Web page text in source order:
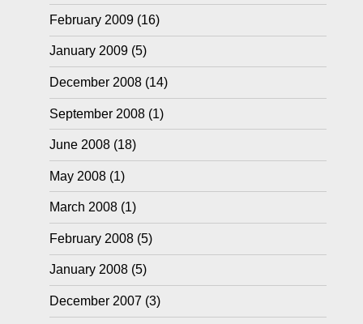
February 2009(16)
January 2009(5)
December 2008(14)
September 2008(1)
June 2008(18)
May 2008(1)
March 2008(1)
February 2008(5)
January 2008(5)
December 2007 (3)